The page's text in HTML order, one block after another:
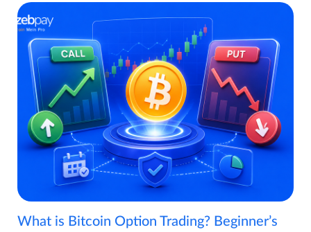
What is Bitcoin Option Trading? Beginner’s